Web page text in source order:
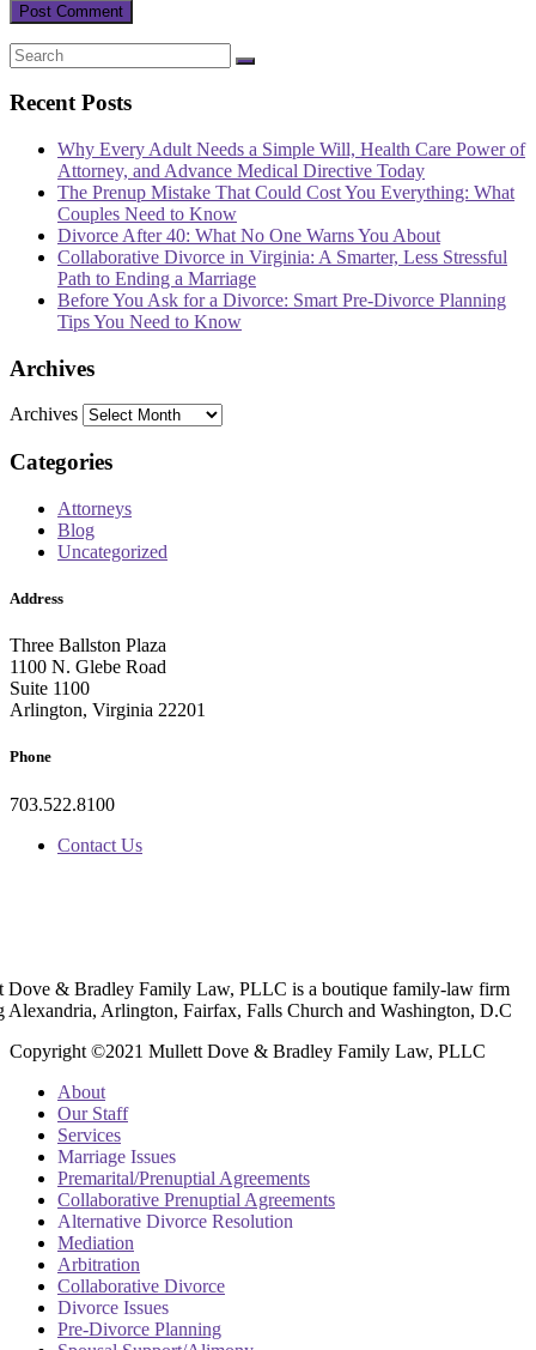
Recent Posts
Why Every Adult Needs a Simple Will, Health Care Power of
Attorney, and Advance Medical Directive Today
The Prenup Mistake That Could Cost You Everything: What
Couples Need to Know
Divorce After 40: What No One Warns You About
Collaborative Divorce in Virginia: A Smarter, Less Stressful
Path to Ending a Marriage
Before You Ask for a Divorce: Smart Pre-Divorce Planning
Tips You Need to Know
Archives
Archives
Categories
Attorneys
Blog
Uncategorized
Address
Three Ballston Plaza
1100 N. Glebe Road
Suite 1100
Arlington, Virginia 22201
Phone
703.522.8100
Contact Us
Dove & Bradley Family Law, PLLC is a boutique family-law firm
Alexandria, Arlington, Fairfax, Falls Church and Washington, D.C
Copyright ©2021 Mullett Dove & Bradley Family Law, PLLC
About
Our Staff
Services
Marriage Issues
Premarital/Prenuptial Agreements
Collaborative Prenuptial Agreements
Alternative Divorce Resolution
Mediation
Arbitration
Collaborative Divorce
Divorce Issues
Pre-Divorce Planning